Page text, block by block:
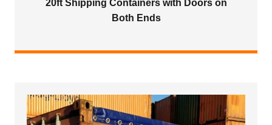
20ft Shipping Containers with Doors on
Both Ends